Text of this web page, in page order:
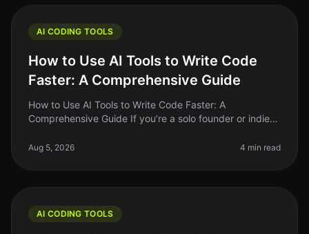
AI CODING TOOLS
How to Use AI Tools to Write Code
Faster: A Comprehensive Guide
How to Use AI Tools to Write Code Faster: A
Comprehensive Guide If you’re a solo founder or indie
coding. The idea of using AI to
Aug 5, 2026 4 min read
AI CODING TOOLS